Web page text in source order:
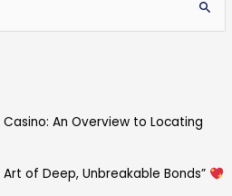
An Overview to Locating
of Deep, Unbreakable Bonds”